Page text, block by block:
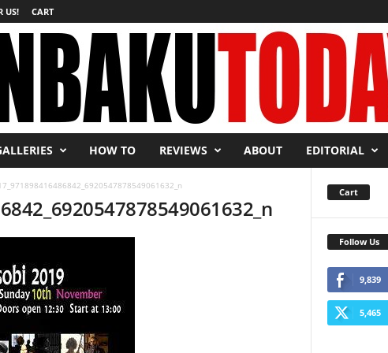
US! CART
HOW TO REVIEWS ABOUT EDITORIAL
Cart
Follow Us
9,839
5,465